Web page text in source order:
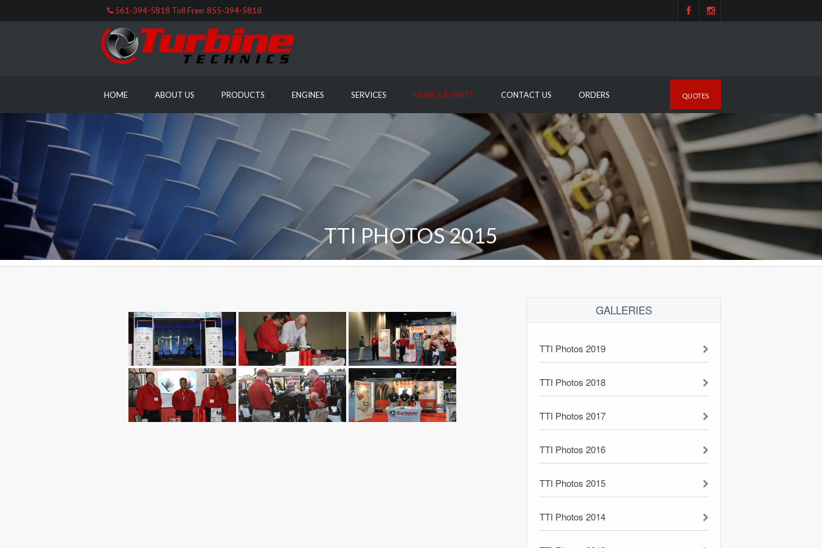
561-394-5818 Toll Free: 855-394-5818
QUOTES
HOME ABOUT US PRODUCTS ENGINES SERVICES NEWS & EVENTS CONTACT US ORDERS
TTI PHOTOS 2015
GALLERIES
TTI Photos 2019
TTI Photos 2018
TTI Photos 2017
TTI Photos 2016
TTI Photos 2015
TTI Photos 2014